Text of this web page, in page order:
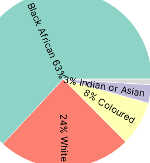
Black African 63%
24% White
8% Coloured
3% Indian or Asian